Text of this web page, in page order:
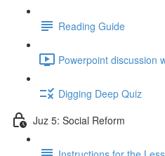
Reading Guide
Powerpoint discussion
Digging Deep Quiz
Juz 5: Social Reform